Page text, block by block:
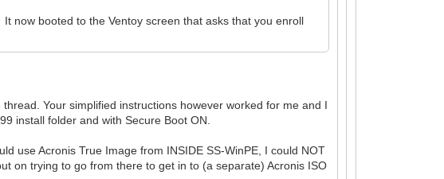
now booted to the Ventoy screen that asks that you enroll
Your simplified instructions however worked for me and I
install folder and with Secure Boot ON.
use Acronis True Image from INSIDE SS-WinPE, I could NOT
on trying to go from there to get in to (a separate) Acronis ISO